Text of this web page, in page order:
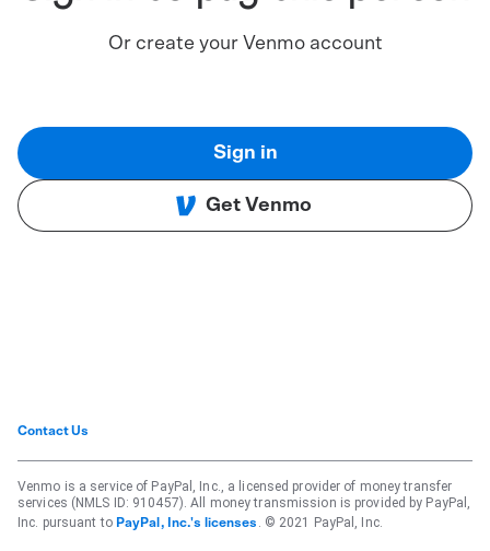
Or create your Venmo account
Sign in
Get Venmo
Contact Us
Venmo is a service of PayPal, Inc., a licensed provider of money transfer
services (NMLS ID: 910457). All money transmission is provided by PayPal,
Inc. pursuant to PayPal, Inc.'s licenses . © 2021 PayPal, Inc.